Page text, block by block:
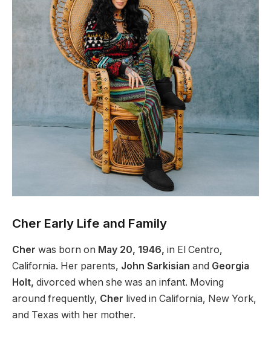
Cher Early Life and Family
Cher was born on May 20, 1946, in El Centro,
California. Her parents, John Sarkisian and Georgia
Holt, divorced when she was an infant. Moving
around frequently, Cher lived in California, New York,
and Texas with her mother.